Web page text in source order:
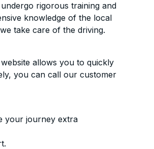
rigorous training and
knowledge of the local
take care of the driving.
allows you to quickly
you can call our customer
your journey extra